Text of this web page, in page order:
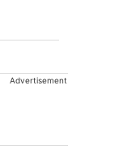
Advertisement